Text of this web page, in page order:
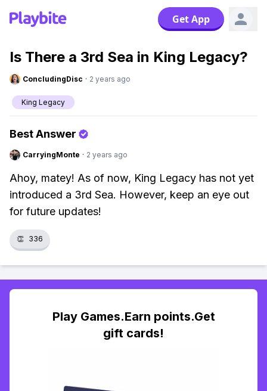
Get App
Is There a 3rd Sea in King Legacy?
ConcludingDisc · 2 years ago
King Legacy
Best Answer
CarryingMonte · 2 years ago
Ahoy, matey! As of now, King Legacy has not yet
introduced a 3rd Sea. However, keep an eye out
for future updates!
👏 336
Play Games.Earn points.Get
gift cards!